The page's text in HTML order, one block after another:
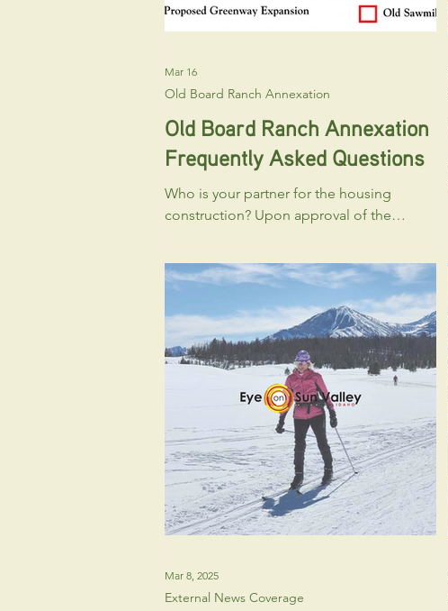
Old Board Ranch Annexation
Frequently Asked Questions
Who is your partner for the housing
construction? Upon approval of the
portion to LEAP Housing , and they will
move forward with applications related to
the workforce housing component. These
will likely include applications for a
Planned Unit Development, Preliminary
Plat (for the townhouse or cottage
sublots), Design Review and Final Plat. All
of these applications will be heard
publicly befo
Old Board Ranch Annexation
Mar 16
External News Coverage
Mar 8, 2025